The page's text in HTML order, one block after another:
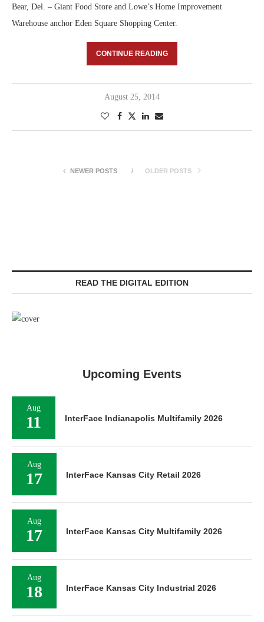
Bear, Del. – Giant Food Store and Lowe’s Home Improvement
Warehouse anchor Eden Square Shopping Center.
CONTINUE READING
August 25, 2014
NEWER POSTS OLDER POSTS
READ THE DIGITAL EDITION
Upcoming Events
Aug
11 InterFace Indianapolis Multifamily 2026
Aug
17 InterFace Kansas City Retail 2026
Aug
17 InterFace Kansas City Multifamily 2026
Aug
18 InterFace Kansas City Industrial 2026